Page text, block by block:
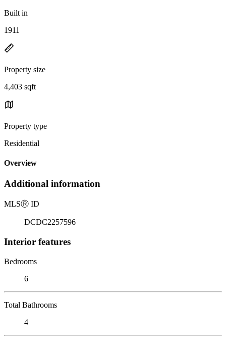
Built in
1911
Property size
4,403 sqft
Property type
Residential
Overview
Additional information
MLSⓇ ID
DCDC2257596
Interior features
Bedrooms
6
Total Bathrooms
4